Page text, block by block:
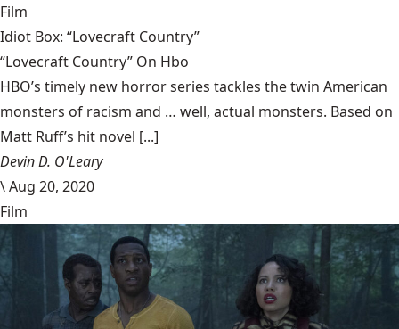
Film
Idiot Box: “Lovecraft Country”
“Lovecraft Country” On Hbo
HBO’s timely new horror series tackles the twin American
monsters of racism and … well, actual monsters. Based on
Matt Ruff’s hit novel [...]
Devin D. O'Leary
\Aug 20, 2020
Film